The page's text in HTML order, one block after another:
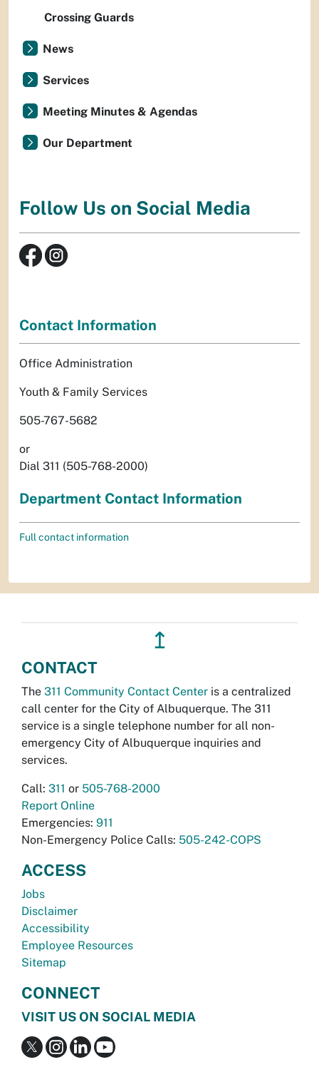
Crossing Guards
News
Services
Meeting Minutes & Agendas
Our Department
Follow Us on Social Media
Contact Information
Office Administration
Youth & Family Services
505-767-5682
or
Dial 311 (505-768-2000)
Department Contact Information
Full contact information
↥
CONTACT
The 311 Community Contact Center is a centralized
call center for the City of Albuquerque. The 311
service is a single telephone number for all non-
emergency City of Albuquerque inquiries and
services.
Call: 311 or 505-768-2000
Report Online
Emergencies: 911
Non-Emergency Police Calls: 505-242-COPS
ACCESS
Jobs
Disclaimer
Accessibility
Employee Resources
Sitemap
CONNECT
VISIT US ON SOCIAL MEDIA